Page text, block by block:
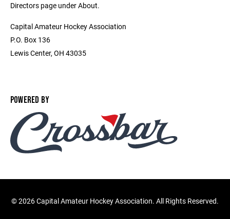
Directors page under About.
Capital Amateur Hockey Association
P.O. Box 136
Lewis Center, OH 43035
POWERED BY
©2026 Capital Amateur Hockey Association. All Rights Reserved.